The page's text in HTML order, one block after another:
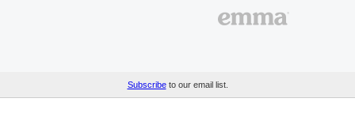
Subscribeto our email list.